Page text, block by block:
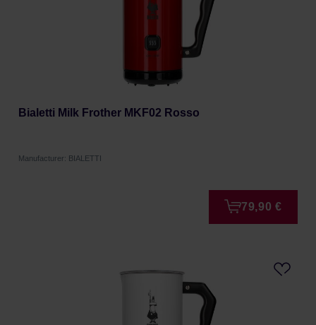
Bialetti Milk Frother MKF02 Rosso
Manufacturer: BIALETTI
79,90 €